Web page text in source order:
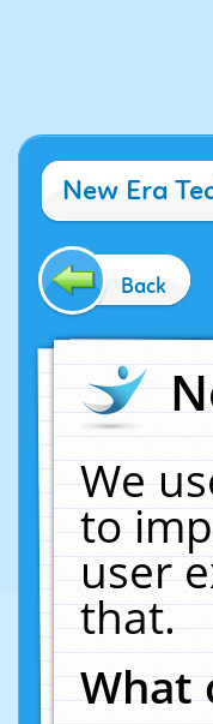
New Era
Back
We
to
user
that.
What